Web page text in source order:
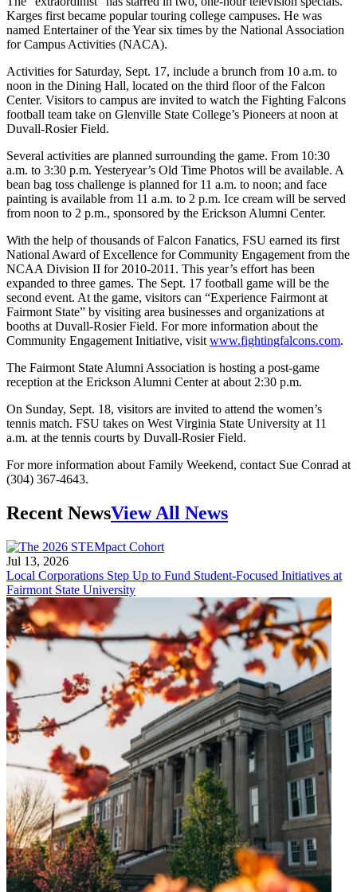
Karges first became popular touring college campuses. He was
named Entertainer of the Year six times by the National Association
for Campus Activities (NACA).
Activities for Saturday, Sept. 17, include a brunch from 10 a.m. to
noon in the Dining Hall, located on the third floor of the Falcon
Center. Visitors to campus are invited to watch the Fighting Falcons
football team take on Glenville State College’s Pioneers at noon at
Duvall-Rosier Field.
Several activities are planned surrounding the game. From 10:30
a.m. to 3:30 p.m. Yesteryear’s Old Time Photos will be available. A
bean bag toss challenge is planned for 11 a.m. to noon; and face
painting is available from 11 a.m. to 2 p.m. Ice cream will be served
from noon to 2 p.m., sponsored by the Erickson Alumni Center.
With the help of thousands of Falcon Fanatics, FSU earned its first
National Award of Excellence for Community Engagement from the
NCAA Division II for 2010-2011. This year’s effort has been
expanded to three games. The Sept. 17 football game will be the
second event. At the game, visitors can “Experience Fairmont at
Fairmont State” by visiting area businesses and organizations at
booths at Duvall-Rosier Field. For more information about the
Community Engagement Initiative, visit www.fightingfalcons.com.
The Fairmont State Alumni Association is hosting a post-game
reception at the Erickson Alumni Center at about 2:30 p.m.
On Sunday, Sept. 18, visitors are invited to attend the women’s
tennis match. FSU takes on West Virginia State University at 11
a.m. at the tennis courts by Duvall-Rosier Field.
For more information about Family Weekend, contact Sue Conrad at
(304) 367-4643.
Recent NewsView All News
Jul 13, 2026
Local Corporations Step Up to Fund Student-Focused Initiatives at
Fairmont State University